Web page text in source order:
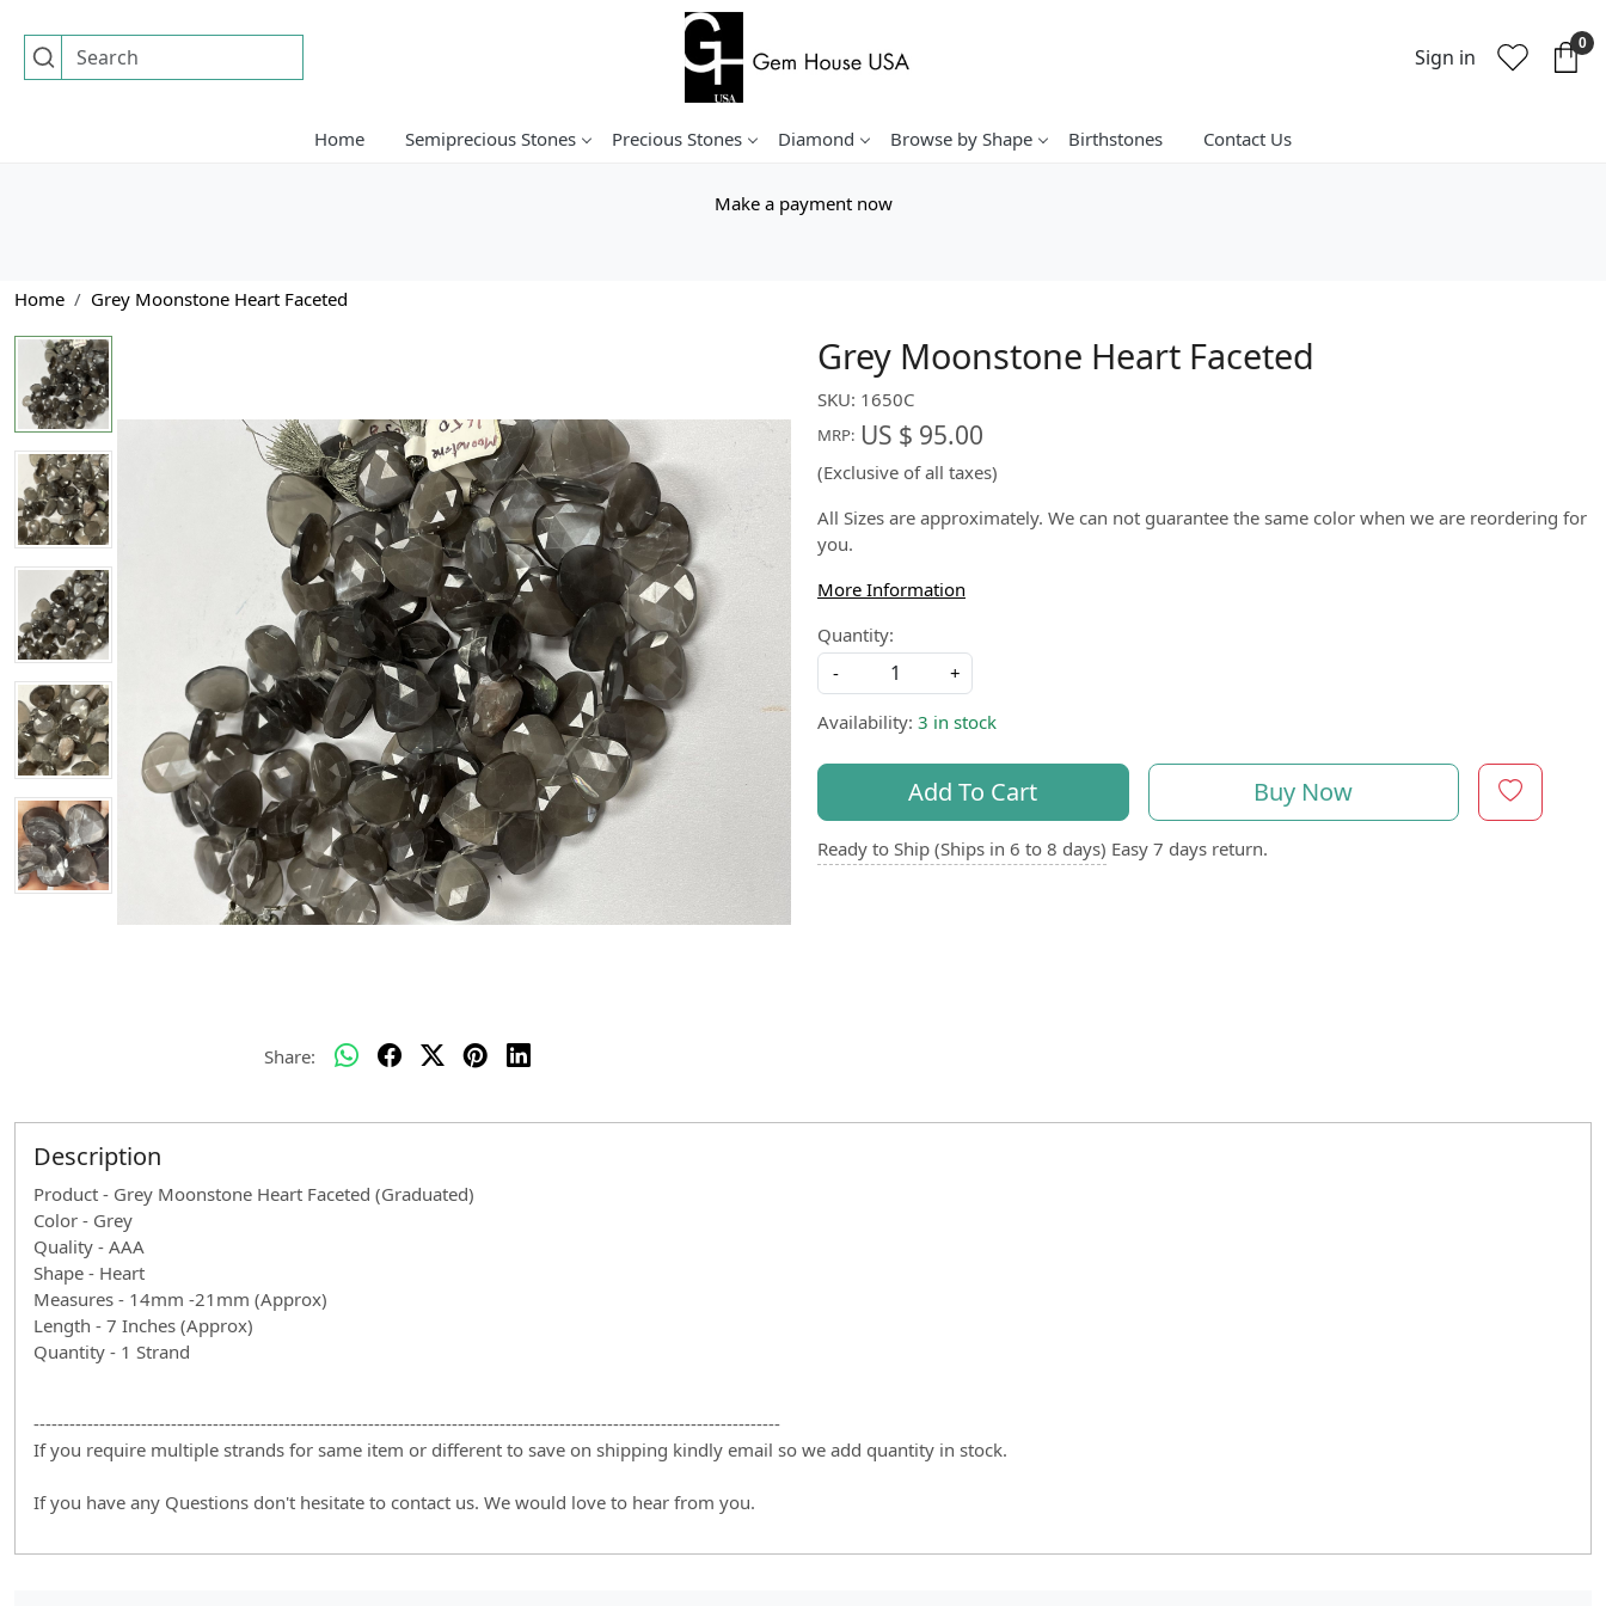
Sign in
0
Home Semiprecious Stones Precious Stones Diamond Browse by Shape Birthstones Contact Us
Make a payment now
Home Grey Moonstone Heart Faceted
Share:
Grey Moonstone Heart Faceted
SKU: 1650C
MRP: US $ 95.00
(Exclusive of all taxes)
All Sizes are approximately. We can not guarantee the same color when we are reordering for
you.
More Information
Quantity:
-
+
Availability: 3 in stock
Add To Cart Buy Now
Ready to Ship (Ships in 6 to 8 days) Easy 7 days return.
Description
Product - Grey Moonstone Heart Faceted (Graduated)
Color - Grey
Quality - AAA
Shape - Heart
Measures - 14mm -21mm (Approx)
Length - 7 Inches (Approx)
Quantity - 1 Strand
-----------------------------------------------------------------------------------------------------------------------------
If you require multiple strands for same item or different to save on shipping kindly email so we add quantity in stock.
If you have any Questions don't hesitate to contact us. We would love to hear from you.